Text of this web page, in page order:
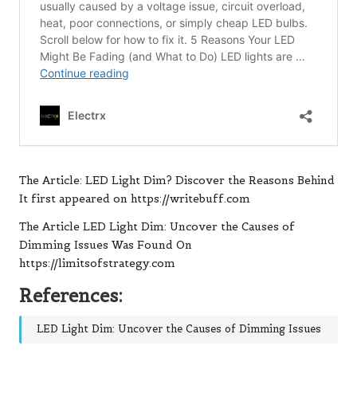
The Article: LED Light Dim? Discover the Reasons Behind
It first appeared on https://writebuff.com
The Article LED Light Dim: Uncover the Causes of
Dimming Issues Was Found On
https://limitsofstrategy.com
References:
LED Light Dim: Uncover the Causes of Dimming Issues